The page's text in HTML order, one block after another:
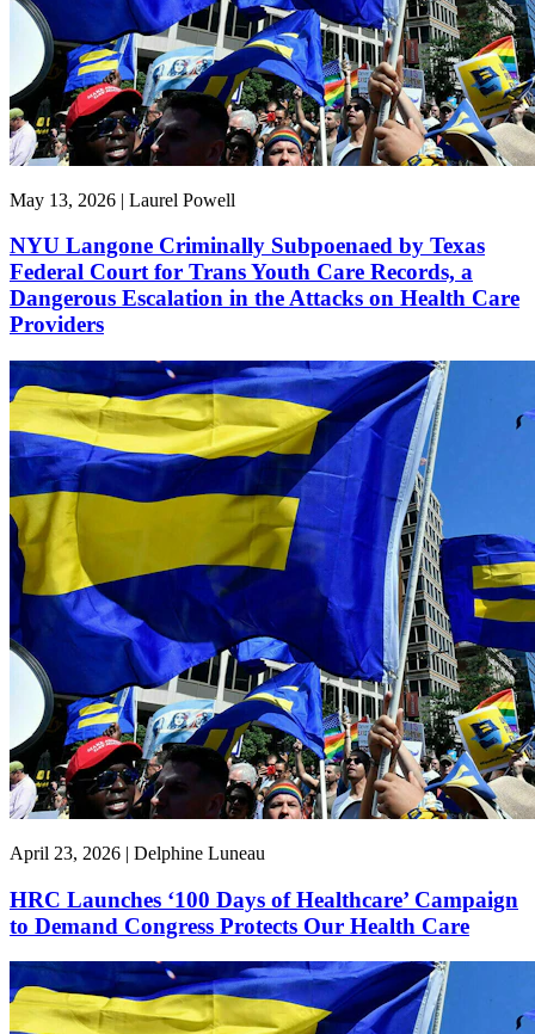
May 13, 2026 | Laurel Powell
NYU Langone Criminally Subpoenaed by Texas
Federal Court for Trans Youth Care Records, a
Dangerous Escalation in the Attacks on Health Care
Providers
April 23, 2026 | Delphine Luneau
HRC Launches ‘100 Days of Healthcare’ Campaign
to Demand Congress Protects Our Health Care